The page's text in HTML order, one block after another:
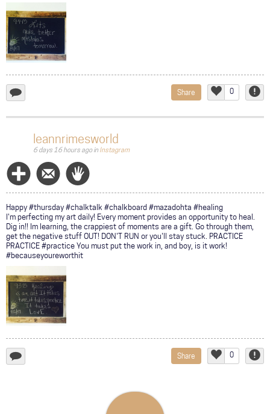
Share 0
a
leannrimesworld
6 days 16 hours agoin Instagram
Follow
Message
Wave
Happy #thursday #chalktalk #chalkboard #mazadohta #healing
I'm perfecting my art daily! Every moment provides an opportunity to heal.
Dig in!! Im learning, the crappiest of moments are a gift. Go through them,
get the negative stuff OUT! DON'T RUN or you'll stay stuck. PRACTICE
PRACTICE #practice You must put the work in, and boy, is it work!
#becauseyoureworthit
Share 0